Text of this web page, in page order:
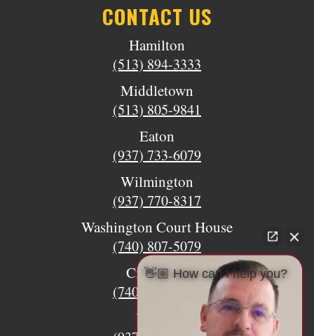
CONTACT US
Hamilton
(513) 894-3333
Middletown
(513) 805-9841
Eaton
(937) 733-6079
Wilmington
(937) 770-8317
Washington Court House
(740) 807-5079
Circleville
(740) 873-7139
Urbana
👋🏼 How can I help you?